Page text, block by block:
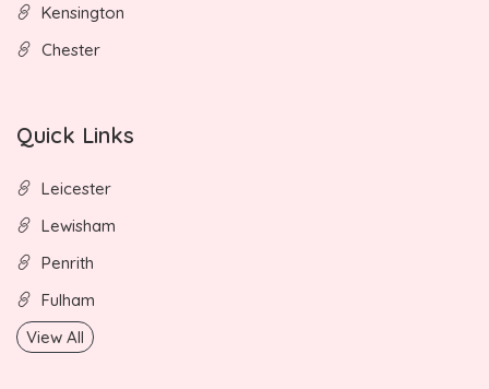
Kensington
Chester
Quick Links
Leicester
Lewisham
Penrith
Fulham
View All